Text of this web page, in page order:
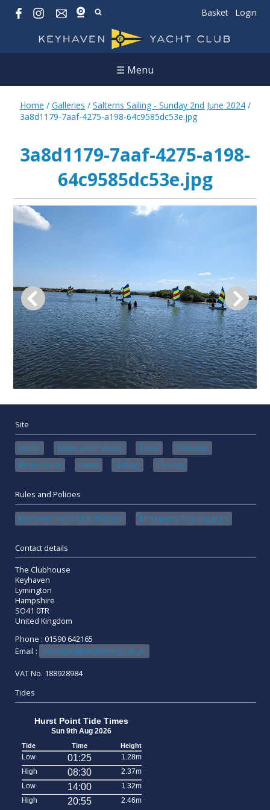
Basket Login
☰ Menu
Home / Galleries / Salterns Sailing - Sunday 2nd June 2024 /
3a8d1179-7aaf-4275-a198-64c9585dc53e.jpg
3a8d1179-7aaf-4275-a198-
64c9585dc53e.jpg
Site
Home Rules and Policies Tides
Calendar
Book online
News Gallery Contact
Rules and Policies
Keyhaven Yacht Club Policies Emergency Flow Diagram
Contact details
The Clubhouse
Keyhaven
Lymington
Hampshire
SO41 0TR
United Kingdom
Phone : 01590 642165
Email :
secretary@keyhavenyc.co.uk
VAT No. 188928984
Tides
Hurst Point Tide Times
Sun 9th Aug 2026
Tide Time Height
Low 01:25
1.28m
High
08:30
2.37m
Low
14:00
1.32m
High
20:55 2.46m